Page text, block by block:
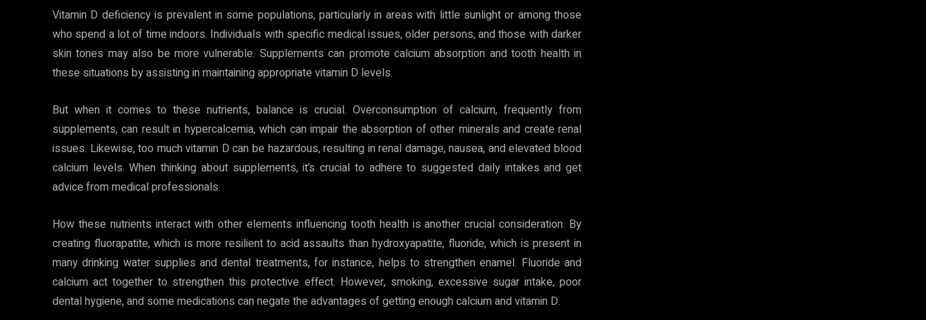
Vitamin D deficiency is prevalent in some populations, particularly in areas with little sunlight or among those
who spend a lot of time indoors. Individuals with specific medical issues, older persons, and those with darker
skin tones may also be more vulnerable. Supplements can promote calcium absorption and tooth health in
these situations by assisting in maintaining appropriate vitamin D levels.
But when it comes to these nutrients, balance is crucial. Overconsumption of calcium, frequently from
supplements, can result in hypercalcemia, which can impair the absorption of other minerals and create renal
issues. Likewise, too much vitamin D can be hazardous, resulting in renal damage, nausea, and elevated blood
calcium levels. When thinking about supplements, it’s crucial to adhere to suggested daily intakes and get
advice from medical professionals.
How these nutrients interact with other elements influencing tooth health is another crucial consideration. By
creating fluorapatite, which is more resilient to acid assaults than hydroxyapatite, fluoride, which is present in
many drinking water supplies and dental treatments, for instance, helps to strengthen enamel. Fluoride and
calcium act together to strengthen this protective effect. However, smoking, excessive sugar intake, poor
dental hygiene, and some medications can negate the advantages of getting enough calcium and vitamin D.